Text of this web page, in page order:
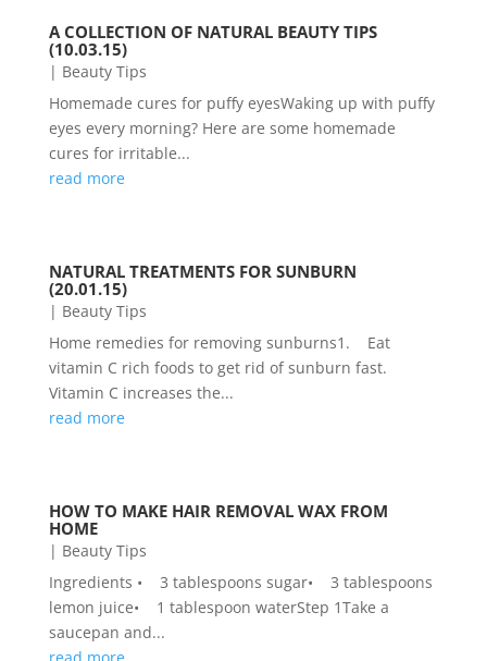
A COLLECTION OF NATURAL BEAUTY TIPS
(10.03.15)
| Beauty Tips
Homemade cures for puffy eyesWaking up with puffy
eyes every morning? Here are some homemade
cures for irritable...
read more
NATURAL TREATMENTS FOR SUNBURN
(20.01.15)
| Beauty Tips
Home remedies for removing sunburns1. Eat
vitamin C rich foods to get rid of sunburn fast.
Vitamin C increases the...
read more
HOW TO MAKE HAIR REMOVAL WAX FROM
HOME
| Beauty Tips
Ingredients • 3 tablespoons sugar• 3 tablespoons
lemon juice• 1 tablespoon waterStep 1Take a
saucepan and...